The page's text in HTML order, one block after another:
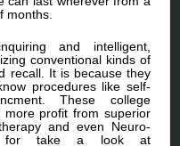
months.
and intelligent,
conventional kinds of
recall. It is because they
procedures like self-
These college
profit from superior
and even Neuro-
for take a look at